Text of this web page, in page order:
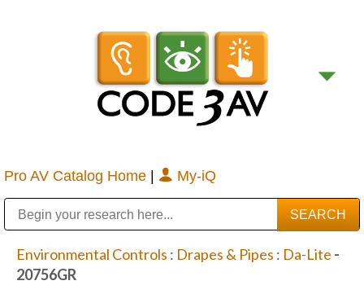
Pro AV Catalog Home | My-iQ
Environmental Controls : Drapes & Pipes : Da-Lite -
20756GR